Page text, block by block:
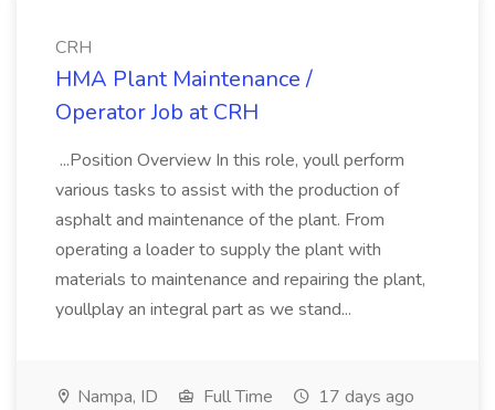
CRH
HMA Plant Maintenance /
Operator Job at CRH
...Position Overview In this role, youll perform
various tasks to assist with the production of
asphalt and maintenance of the plant. From
operating a loader to supply the plant with
materials to maintenance and repairing the plant,
youllplay an integral part as we stand...
Nampa, ID Full Time 17 days ago